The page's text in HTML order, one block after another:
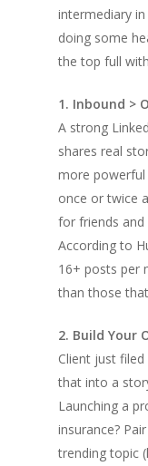
intermediary
doing some
the top full
1. Inbound >
A strong
shares real
more powerful
once or twice
for friends and
According to
16+ posts per
than those
2. Build Your
Client just
that into a
Launching a
insurance?
trending topic